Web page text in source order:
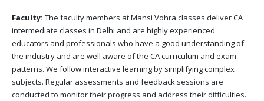
Faculty: The faculty members at Mansi Vohra classes deliver CA
intermediate classes in Delhi and are highly experienced
educators and professionals who have a good understanding of
the industry and are well aware of the CA curriculum and exam
patterns. We follow interactive learning by simplifying complex
subjects. Regular assessments and feedback sessions are
conducted to monitor their progress and address their difficulties.